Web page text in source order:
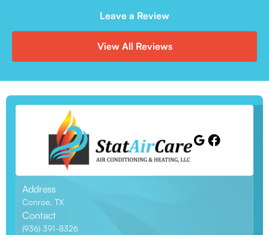
Leave a Review
View All Reviews
Address
Conroe, TX
Contact
(936) 391-8326